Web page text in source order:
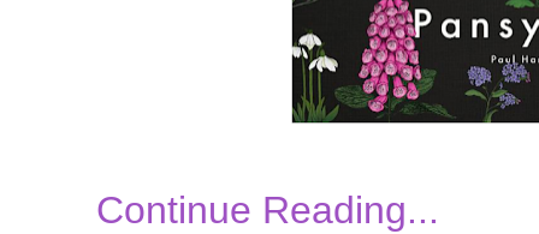
Continue Reading...